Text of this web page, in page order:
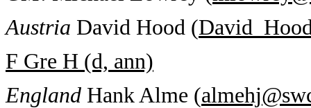
Austria David Hood (
F Gre H (d, ann)
England Hank Alme (